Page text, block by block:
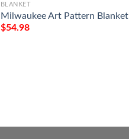
BLANKET
Milwaukee Art Pattern Blanket
$54.98